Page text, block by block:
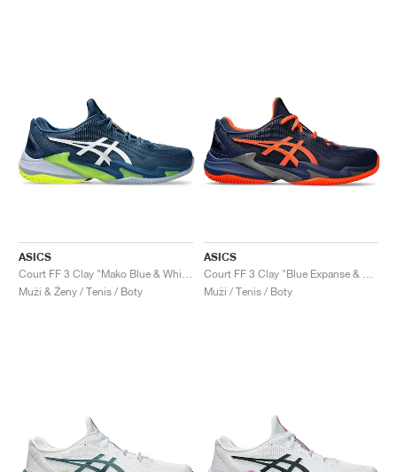
ASICS
Muži & Ženy / Tenis / Boty
ASICS
Muži / Tenis / Boty